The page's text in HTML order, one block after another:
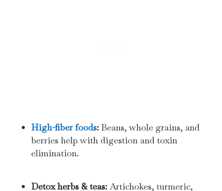
High-fiber foods:Beans, whole grains, and
berries help with digestion and toxin
elimination.
Detox herbs & teas:Artichokes, turmeric,